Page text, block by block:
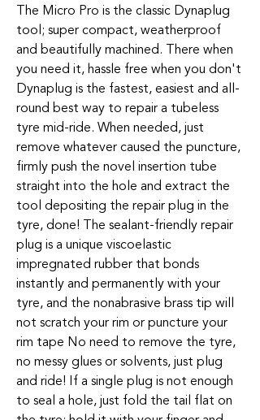
The Micro Pro is the classic Dynaplug
tool; super compact, weatherproof
and beautifully machined. There when
you need it, hassle free when you don't
Dynaplug is the fastest, easiest and all-
round best way to repair a tubeless
tyre mid-ride. When needed, just
remove whatever caused the puncture,
firmly push the novel insertion tube
straight into the hole and extract the
tool depositing the repair plug in the
tyre, done! The sealant-friendly repair
plug is a unique viscoelastic
impregnated rubber that bonds
instantly and permanently with your
tyre, and the nonabrasive brass tip will
not scratch your rim or puncture your
rim tape No need to remove the tyre,
no messy glues or solvents, just plug
and ride! If a single plug is not enough
to seal a hole, just fold the tail flat on